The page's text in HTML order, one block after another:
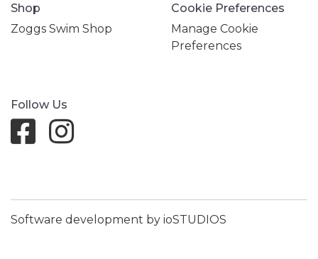
Shop
Zoggs Swim Shop
Cookie Preferences
Manage Cookie
Preferences
Follow Us
Software development by ioSTUDIOS